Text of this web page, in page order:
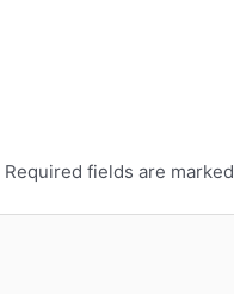
Required fields are marked